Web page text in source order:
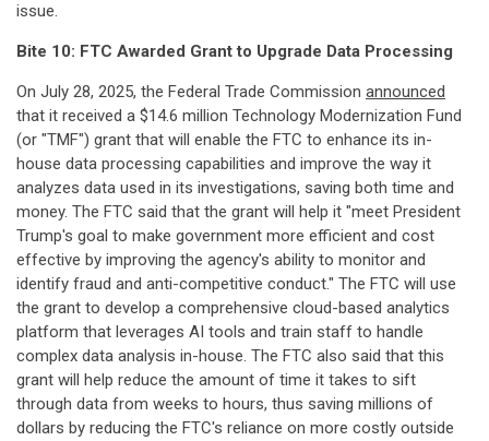
issue.
Bite 10: FTC Awarded Grant to Upgrade Data Processing
On July 28, 2025, the Federal Trade Commission announced
that it received a $14.6 million Technology Modernization Fund
(or "TMF") grant that will enable the FTC to enhance its in-
house data processing capabilities and improve the way it
analyzes data used in its investigations, saving both time and
money. The FTC said that the grant will help it "meet President
Trump's goal to make government more efficient and cost
effective by improving the agency's ability to monitor and
identify fraud and anti-competitive conduct." The FTC will use
the grant to develop a comprehensive cloud-based analytics
platform that leverages AI tools and train staff to handle
complex data analysis in-house. The FTC also said that this
grant will help reduce the amount of time it takes to sift
through data from weeks to hours, thus saving millions of
dollars by reducing the FTC's reliance on more costly outside